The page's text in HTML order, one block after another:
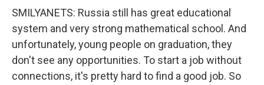
SMILYANETS: Russia still has great educational
system and very strong mathematical school. And
unfortunately, young people on graduation, they
don't see any opportunities. To start a job without
connections, it's pretty hard to find a good job. So